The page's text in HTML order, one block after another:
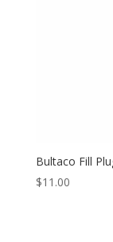
Bultaco Fill
$11.00